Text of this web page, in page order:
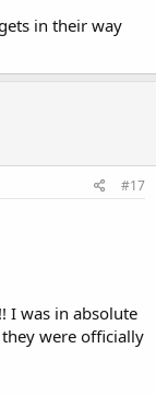
in their way
#17
I was in absolute
were officially